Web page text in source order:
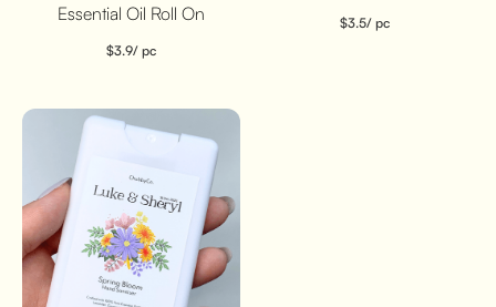
Essential Oil Roll On
$3.9/ pc
$3.5/ pc